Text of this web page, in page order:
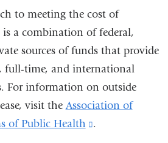
to meeting the cost of
is a combination of federal,
sources of funds that provide
full-time, and international
For information on outside
visit the Association of
of Public Health
(link
.